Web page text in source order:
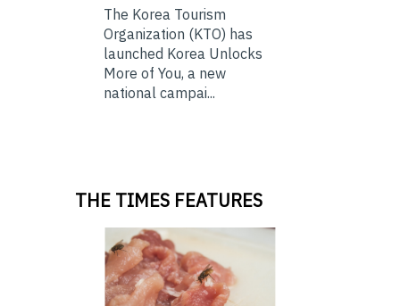
The Korea Tourism
Organization (KTO) has
launched Korea Unlocks
More of You, a new
national campai...
THE TIMES FEATURES